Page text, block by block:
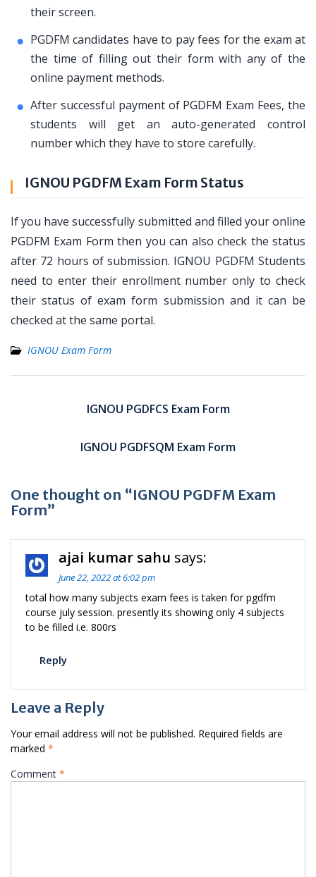
their screen.
PGDFM candidates have to pay fees for the exam at
the time of filling out their form with any of the
online payment methods.
After successful payment of PGDFM Exam Fees, the
students will get an auto-generated control
number which they have to store carefully.
IGNOU PGDFM Exam Form Status
If you have successfully submitted and filled your online
PGDFM Exam Form then you can also check the status
after 72 hours of submission. IGNOU PGDFM Students
need to enter their enrollment number only to check
their status of exam form submission and it can be
checked at the same portal.
IGNOU Exam Form
IGNOU PGDFCS Exam Form
IGNOU PGDFSQM Exam Form
One thought on “IGNOU PGDFM Exam
Form”
ajai kumar sahu says:
June 22, 2022 at 6:02 pm
total how many subjects exam fees is taken for pgdfm
course july session. presently its showing only 4 subjects
to be filled i.e. 800rs
Reply
Leave a Reply
Your email address will not be published. Required fields are
marked *
Comment *